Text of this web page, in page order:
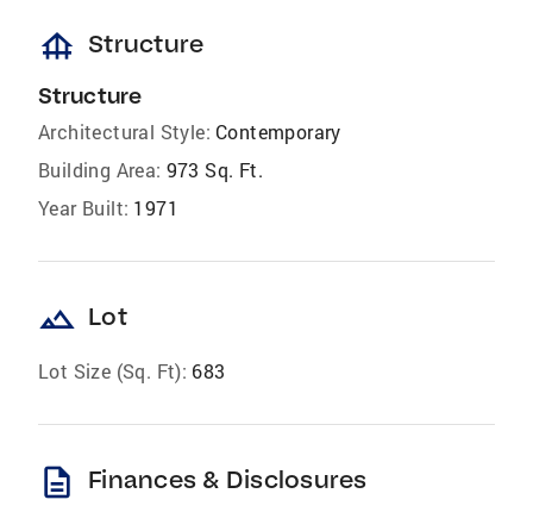
foundation Structure
Structure
Architectural Style: Contemporary
Building Area: 973 Sq. Ft.
Year Built: 1971
landscape Lot
Lot Size (Sq. Ft): 683
description Finances & Disclosures